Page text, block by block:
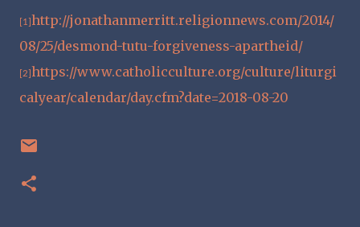
[1]http://jonathanmerritt.religionnews.com/2014/
08/25/desmond-tutu-forgiveness-apartheid/
[2]https://www.catholicculture.org/culture/liturgi
calyear/calendar/day.cfm?date=2018-08-20